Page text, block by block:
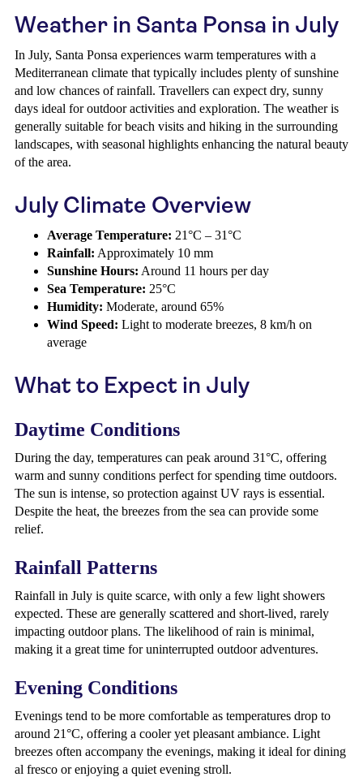
Weather in Santa Ponsa in July
In July, Santa Ponsa experiences warm temperatures with a
Mediterranean climate that typically includes plenty of sunshine
and low chances of rainfall. Travellers can expect dry, sunny
days ideal for outdoor activities and exploration. The weather is
generally suitable for beach visits and hiking in the surrounding
landscapes, with seasonal highlights enhancing the natural beauty
of the area.
July Climate Overview
Average Temperature: 21°C – 31°C
Rainfall: Approximately 10 mm
Sunshine Hours: Around 11 hours per day
Sea Temperature: 25°C
Humidity: Moderate, around 65%
Wind Speed: Light to moderate breezes, 8 km/h on
average
What to Expect in July
Daytime Conditions
During the day, temperatures can peak around 31°C, offering
warm and sunny conditions perfect for spending time outdoors.
The sun is intense, so protection against UV rays is essential.
Despite the heat, the breezes from the sea can provide some
relief.
Rainfall Patterns
Rainfall in July is quite scarce, with only a few light showers
expected. These are generally scattered and short-lived, rarely
impacting outdoor plans. The likelihood of rain is minimal,
making it a great time for uninterrupted outdoor adventures.
Evening Conditions
Evenings tend to be more comfortable as temperatures drop to
around 21°C, offering a cooler yet pleasant ambiance. Light
breezes often accompany the evenings, making it ideal for dining
al fresco or enjoying a quiet evening stroll.